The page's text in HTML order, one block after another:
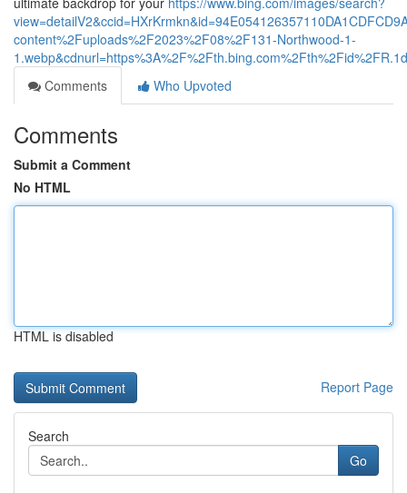
content%2Fuploads%2F2023%2F08%2F131-Northwood-1-
Comments
Who Upvoted
Comments
Submit a Comment
No HTML
HTML is disabled
Report Page
Search
Go